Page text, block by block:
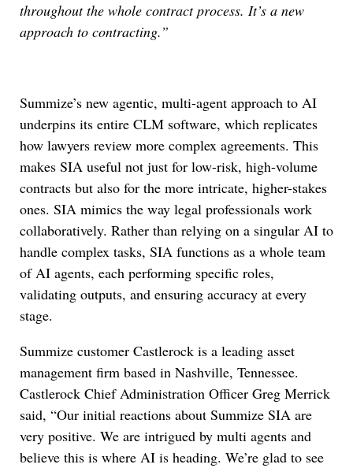
throughout the whole contract process. It’s a new
approach to contracting.”
Summize’s new agentic, multi-agent approach to AI
underpins its entire CLM software, which replicates
how lawyers review more complex agreements. This
makes SIA useful not just for low-risk, high-volume
contracts but also for the more intricate, higher-stakes
ones. SIA mimics the way legal professionals work
collaboratively. Rather than relying on a singular AI to
handle complex tasks, SIA functions as a whole team
of AI agents, each performing specific roles,
validating outputs, and ensuring accuracy at every
stage.
Summize customer Castlerock is a leading asset
management firm based in Nashville, Tennessee.
Castlerock Chief Administration Officer Greg Merrick
said, “Our initial reactions about Summize SIA are
very positive. We are intrigued by multi agents and
believe this is where AI is heading. We’re glad to see